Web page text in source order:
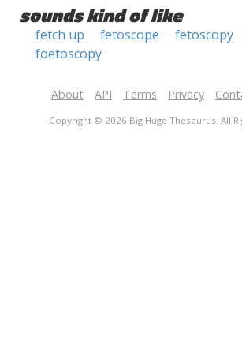
sounds kind of like
fetch up fetoscope fetoscopy
foetoscopy
About API Terms Privacy
Copyright © 2026 Big Huge Thesaurus. All